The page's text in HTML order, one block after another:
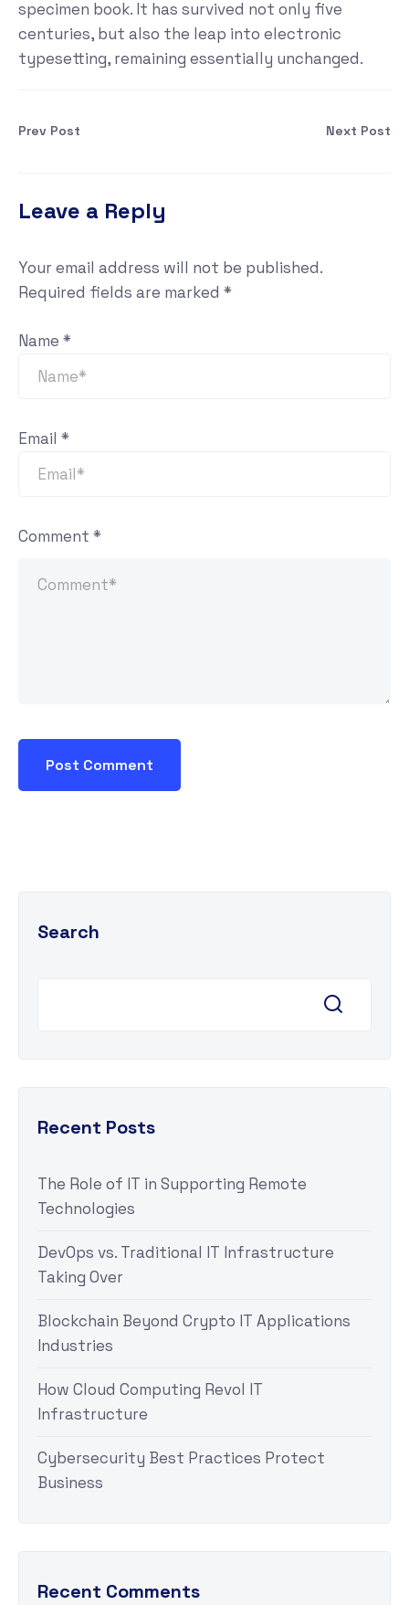
specimen book. It has survived not only five
centuries, but also the leap into electronic
typesetting, remaining essentially unchanged.
Prev Post Next Post
Leave a Reply
Your email address will not be published.
Required fields are marked *
Name *
Email *
Comment *
Search
Recent Posts
The Role of IT in Supporting Remote
Technologies
DevOps vs. Traditional IT Infrastructure
Taking Over
Blockchain Beyond Crypto IT Applications
Industries
How Cloud Computing Revol IT
Infrastructure
Cybersecurity Best Practices Protect
Business
Recent Comments